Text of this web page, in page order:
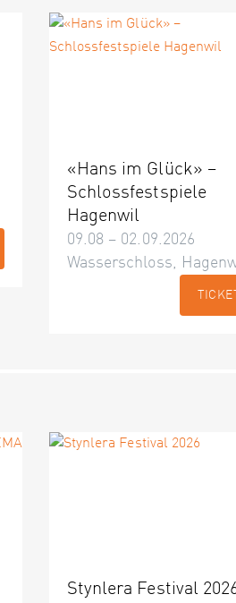
«Hans im Glück» –
Schlossfestspiele
Hagenwil
09.08 – 02.09.2026
Wasserschloss,
Stynlera Festival